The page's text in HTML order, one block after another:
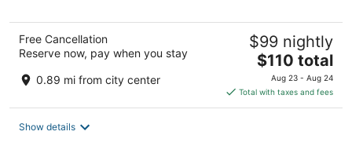
Free Cancellation
Reserve now, pay when you stay
0.89 mi from city center
$99 nightly
The
price
is
$110
$110 total
Aug 23 - Aug 24
Total with taxes and fees
Show details